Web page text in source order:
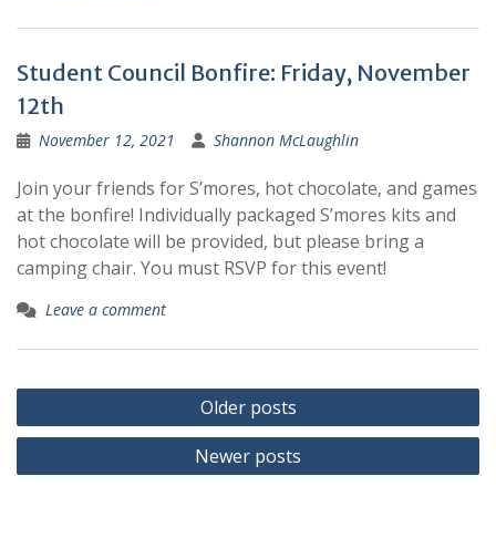
Student Council Bonfire: Friday, November
12th
November 12, 2021 Shannon McLaughlin
Join your friends for S’mores, hot chocolate, and games
at the bonfire! Individually packaged S’mores kits and
hot chocolate will be provided, but please bring a
camping chair. You must RSVP for this event!
Leave a comment
Posts
navigation
Older posts
Newer posts